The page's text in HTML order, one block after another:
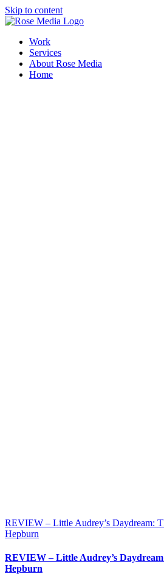
Skip to content
Work
Services
About Rose Media
Home
REVIEW – Little Audrey’s Daydream:
Hepburn
REVIEW – Little Audrey’s
Hepburn